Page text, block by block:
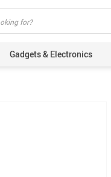
Gadgets & Electronics